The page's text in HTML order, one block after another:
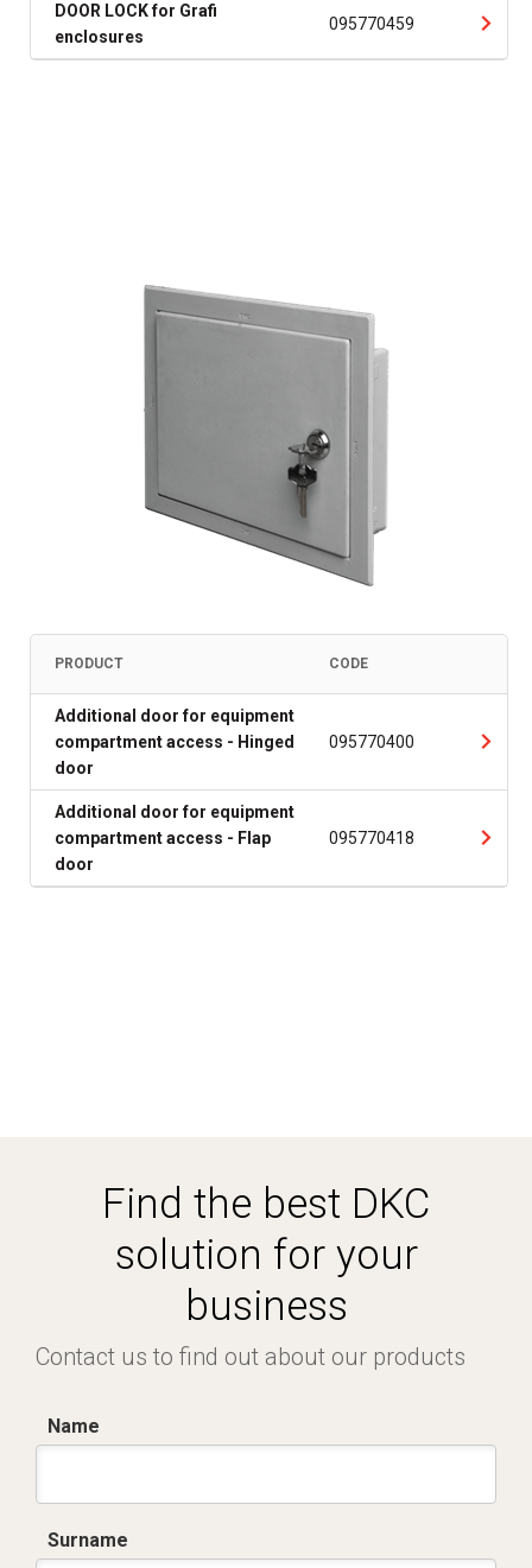
DOOR LOCK for Grafi
enclosures
095770459
PRODUCT CODE
Additional door for equipment
compartment access - Hinged
door
095770400
Additional door for equipment
compartment access - Flap
door
095770418
Find the best DKC
solution for your
business
Contact us to find out about our products
Name
Surname